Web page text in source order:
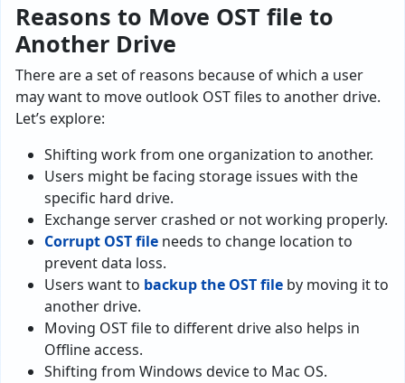
Reasons to Move OST file to
Another Drive
There are a set of reasons because of which a user
may want to move outlook OST files to another drive.
Let’s explore:
Shifting work from one organization to another.
Users might be facing storage issues with the
specific hard drive.
Exchange server crashed or not working properly.
Corrupt OST file needs to change location to
prevent data loss.
Users want to backup the OST file by moving it to
another drive.
Moving OST file to different drive also helps in
Offline access.
Shifting from Windows device to Mac OS.